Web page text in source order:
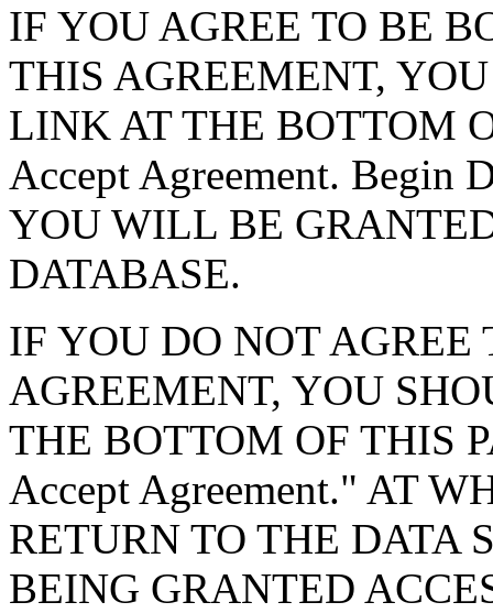
IF YOU AGREE TO BE
THIS AGREEMENT,
LINK AT THE BOTTOM
Accept Agreement. Begin
YOU WILL BE
DATABASE.
IF YOU DO NOT AGREE
AGREEMENT, YOU
THE BOTTOM OF THIS
Accept Agreement." AT
RETURN TO THE DATA
BEING GRANTED